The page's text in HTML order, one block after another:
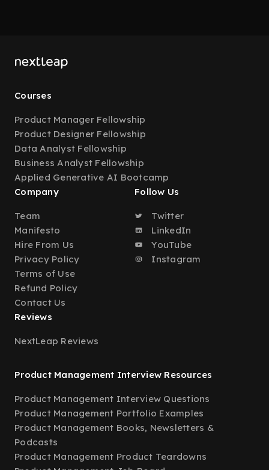
Courses
Product Manager Fellowship
Product Designer Fellowship
Data Analyst Fellowship
Business Analyst Fellowship
Applied Generative AI Bootcamp
Company
Team
Manifesto
Hire From Us
Privacy Policy
Terms of Use
Refund Policy
Contact Us
Follow Us
Twitter
LinkedIn
YouTube
Instagram
Reviews
NextLeap Reviews
Product Management Interview Resources
Product Management Interview Questions
Product Management Portfolio Examples
Product Management Books, Newsletters &
Podcasts
Product Management Product Teardowns